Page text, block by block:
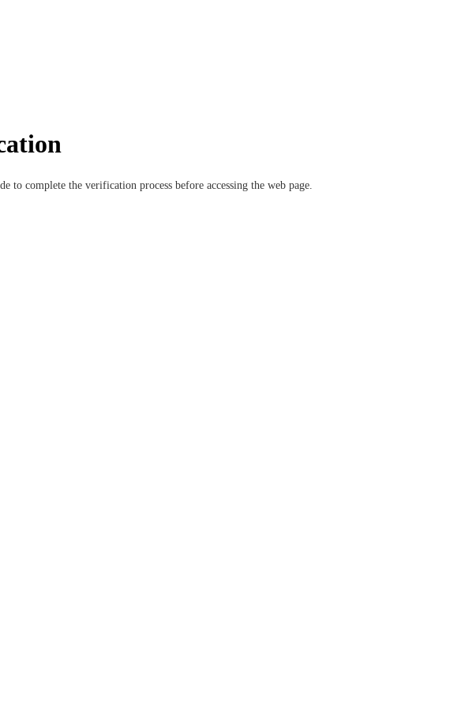
to complete the verification process before accessing the web page.